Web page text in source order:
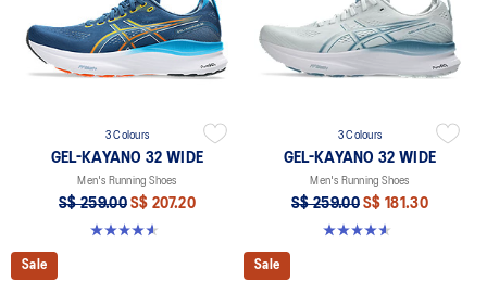
3 Colours
GEL-KAYANO 32 WIDE
Men's Running Shoes
S$ 259.00 S$ 207.20
4.6 out of 5 stars. 79 reviews
3 Colours
GEL-KAYANO 32 WIDE
Men's Running Shoes
S$ 259.00 S$ 181.30
4.6 out of 5 stars. 79 reviews
Sale Sale